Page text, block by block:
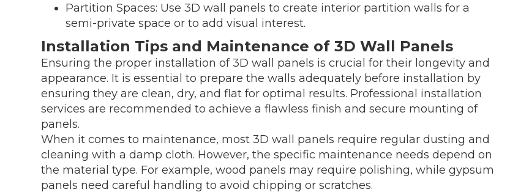
Partition Spaces: Use 3D wall panels to create interior partition walls for a
semi-private space or to add visual interest.
Installation Tips and Maintenance of 3D Wall Panels
Ensuring the proper installation of 3D wall panels is crucial for their longevity and
appearance. It is essential to prepare the walls adequately before installation by
ensuring they are clean, dry, and flat for optimal results. Professional installation
services are recommended to achieve a flawless finish and secure mounting of
panels.
When it comes to maintenance, most 3D wall panels require regular dusting and
cleaning with a damp cloth. However, the specific maintenance needs depend on
the material type. For example, wood panels may require polishing, while gypsum
panels need careful handling to avoid chipping or scratches.